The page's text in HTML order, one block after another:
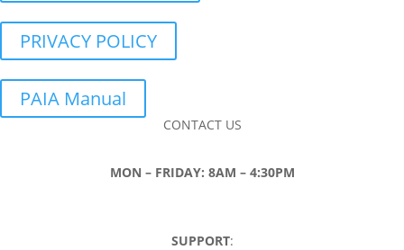
PRIVACY POLICY
PAIA Manual
CONTACT US
MON – FRIDAY: 8AM – 4:30PM
SUPPORT: